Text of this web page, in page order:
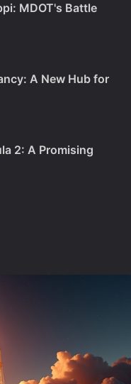
MDOT's Battle
A New Hub for
2: A Promising